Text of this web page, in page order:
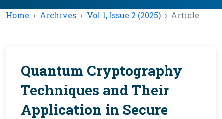
Home Archives Vol 1, Issue 2 (2025) Article
Quantum Cryptography
Techniques and Their
Application in Secure